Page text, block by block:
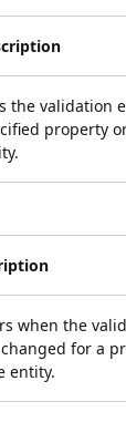
the validation
property
when the
for a
entity.